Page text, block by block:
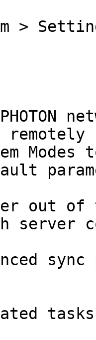
>
Modes
out
server
tasks